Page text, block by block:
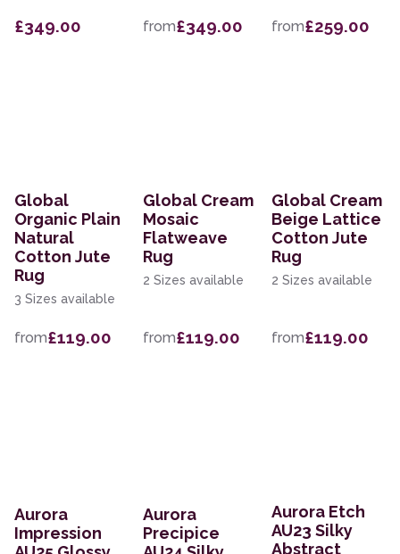
£349.00 from£349.00 from£259.00
Global
Organic Plain
Natural
Cotton Jute
Rug
3 Sizes available
from£119.00
Global Cream
Mosaic
Flatweave
Rug
2 Sizes available
from£119.00
Global Cream
Beige Lattice
Cotton Jute
Rug
2 Sizes available
from£119.00
Aurora
Impression
Aurora
Precipice
Aurora Etch
AU23 Silky
Abstract